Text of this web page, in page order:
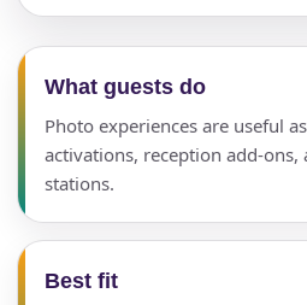
What guests do
Photo experiences are useful
activations, reception add-
stations.
Best fit